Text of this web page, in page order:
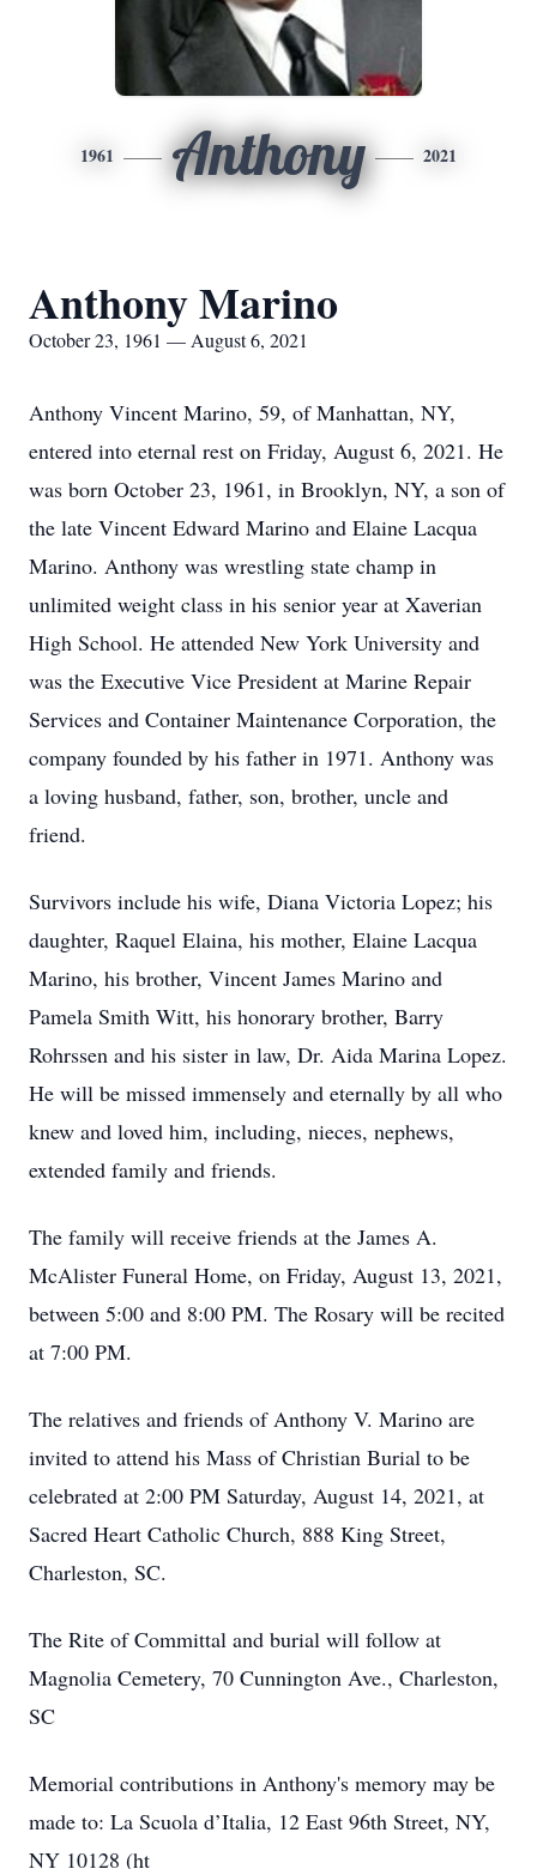
1961 Anthony 2021
Anthony Marino
October 23, 1961 — August 6, 2021
Anthony Vincent Marino, 59, of Manhattan, NY,
entered into eternal rest on Friday, August 6, 2021. He
was born October 23, 1961, in Brooklyn, NY, a son of
the late Vincent Edward Marino and Elaine Lacqua
Marino. Anthony was wrestling state champ in
unlimited weight class in his senior year at Xaverian
High School. He attended New York University and
was the Executive Vice President at Marine Repair
Services and Container Maintenance Corporation, the
company founded by his father in 1971. Anthony was
a loving husband, father, son, brother, uncle and
friend.
Survivors include his wife, Diana Victoria Lopez; his
daughter, Raquel Elaina, his mother, Elaine Lacqua
Marino, his brother, Vincent James Marino and
Pamela Smith Witt, his honorary brother, Barry
Rohrssen and his sister in law, Dr. Aida Marina Lopez.
He will be missed immensely and eternally by all who
knew and loved him, including, nieces, nephews,
extended family and friends.
The family will receive friends at the James A.
McAlister Funeral Home, on Friday, August 13, 2021,
between 5:00 and 8:00 PM. The Rosary will be recited
at 7:00 PM.
The relatives and friends of Anthony V. Marino are
invited to attend his Mass of Christian Burial to be
celebrated at 2:00 PM Saturday, August 14, 2021, at
Sacred Heart Catholic Church, 888 King Street,
Charleston, SC.
The Rite of Committal and burial will follow at
Magnolia Cemetery, 70 Cunnington Ave., Charleston,
SC
Memorial contributions in Anthony's memory may be
made to: La Scuola d’Italia, 12 East 96th Street, NY,
NY 10128 (ht